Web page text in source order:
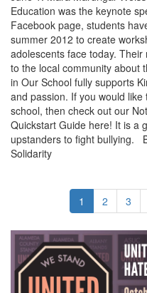
Education was the keynote
Facebook page, students
summer 2012 to create
adolescents face today.
to the local community
in Our School fully supports
and passion. If you would
school, then check out our
Quickstart Guide here! It is a
upstanders to fight bullying.
Solidarity
1 2 3